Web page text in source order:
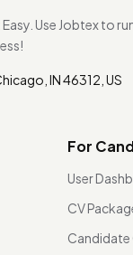
Use Jobtex to
IN 46312, US
For
User
CV
Candidate